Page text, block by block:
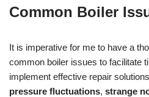
Common Boiler
It is imperative for me to have a
common boiler issues to facilitate
implement effective repair
pressure fluctuations, strange